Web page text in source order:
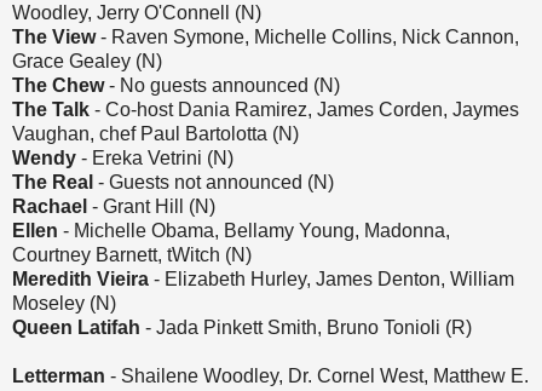
Woodley, Jerry O'Connell (N)
The View- Raven Symone, Michelle Collins, Nick Cannon,
Grace Gealey (N)
The Chew- No guests announced (N)
The Talk - Co-host Dania Ramirez, James Corden, Jaymes
Vaughan, chef Paul Bartolotta (N)
Wendy - Ereka Vetrini (N)
The Real - Guests not announced (N)
Rachael - Grant Hill (N)
Ellen - Michelle Obama, Bellamy Young, Madonna,
Courtney Barnett, tWitch (N)
Meredith Vieira - Elizabeth Hurley, James Denton, William
Moseley (N)
Queen Latifah - Jada Pinkett Smith, Bruno Tonioli (R)
Letterman - Shailene Woodley, Dr. Cornel West, Matthew E.